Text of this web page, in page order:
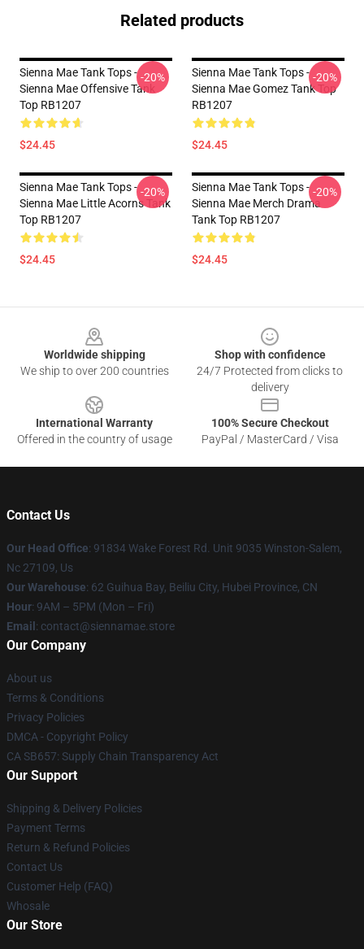
Related products
Sienna Mae Tank Tops -
Sienna Mae Offensive Tank
Top RB1207
$24.45
-20%
Sienna Mae Tank Tops -
Sienna Mae Gomez Tank Top
RB1207
$24.45
-20%
Sienna Mae Tank Tops -
Sienna Mae Little Acorns Tank
Top RB1207
$24.45
-20%
Sienna Mae Tank Tops -
Sienna Mae Merch Drama
Tank Top RB1207
$24.45
-20%
Worldwide shipping
We ship to over 200 countries
Shop with confidence
24/7 Protected from clicks to
delivery
International Warranty
Offered in the country of usage
100% Secure Checkout
PayPal / MasterCard / Visa
Contact Us
Our Head Office: 91834 Wake Forest Rd. Unit 9035 Winston-Salem,
Nc 27109, Us
Our Warehouse: 62 Guihua Bay, Beiliu City, Hubei Province, CN
Hour: 9AM – 5PM (Mon – Fri)
Email : contact@siennamae.store
Our Company
About us
Terms & Conditions
Privacy Policies
DMCA - Copyright Policy
CA SB657: Supply Chain Transparency Act
Our Support
Shipping & Delivery Policies
Payment Terms
Return & Refund Policies
Contact Us
Customer Help (FAQ)
Whosale
Our Store